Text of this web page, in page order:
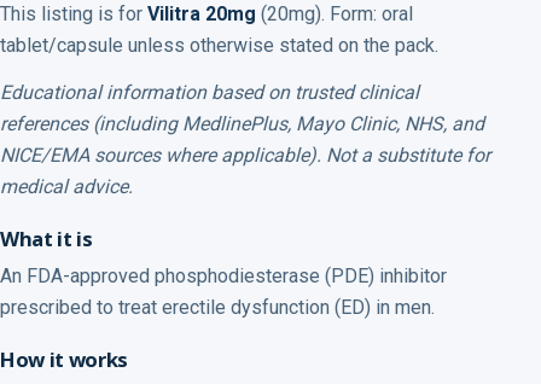
This listing is for Vilitra 20mg (20mg). Form: oral
tablet/capsule unless otherwise stated on the pack.
Educational information based on trusted clinical
references (including MedlinePlus, Mayo Clinic, NHS, and
NICE/EMA sources where applicable). Not a substitute for
medical advice.
What it is
An FDA-approved phosphodiesterase (PDE) inhibitor
prescribed to treat erectile dysfunction (ED) in men.
How it works